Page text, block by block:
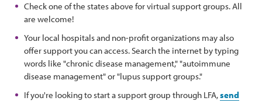
Check one of the states above for virtual support groups. All
are welcome!
Your local hospitals and non-profit organizations may also
offer support you can access. Search the internet by typing
words like "chronic disease management," "autoimmune
disease management" or "lupus support groups."
If you're looking to start a support group through LFA,send